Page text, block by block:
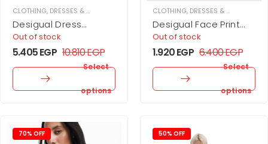
CLOTHING, DRESSES & JUPMSUITS MIDI DRESS,WOMEN
Desigual Dress
designed by Mr.
Christian Lacroix
Out of stock
5.405EGP 10.810EGP
Select
options
CLOTHING, DRESSES & JUPMSUITS
Desigual Face Print
Dress
Out of stock
1.920EGP 6.400EGP
Select
options
70% OFF 50% OFF